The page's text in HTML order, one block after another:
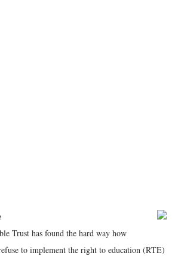
Trust has found the hard way how
to implement the right to education (RTE)